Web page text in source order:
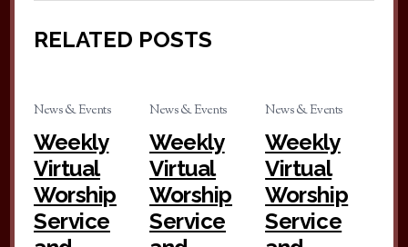
RELATED POSTS
News & Events
Weekly
Virtual
Worship
Service
News & Events
Weekly
Virtual
Worship
Service
News & Events
Weekly
Virtual
Worship
Service